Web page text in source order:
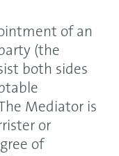
of an
(the
both sides
Mediator is
or
of